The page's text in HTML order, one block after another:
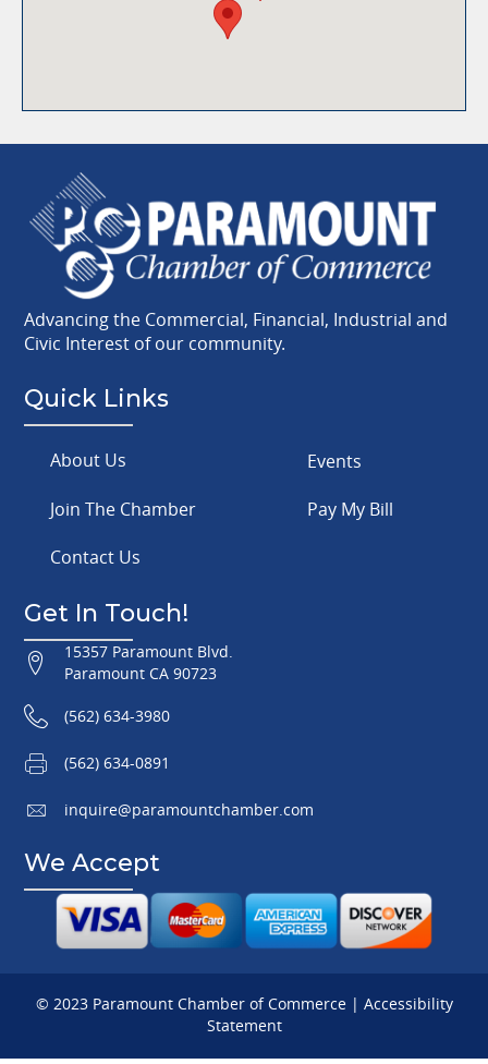
Advancing the Commercial, Financial, Industrial and
Civic Interest of our community.
Quick Links
About Us
Events
Join The Chamber
Pay My Bill
Contact Us
Get In Touch!
15357 Paramount Blvd.
Paramount CA 90723
(562) 634-3980
(562) 634-0891
inquire@paramountchamber.com
We Accept
© 2023 Paramount Chamber of Commerce | Accessibility
Statement